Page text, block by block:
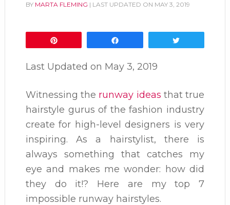
BY MARTA FLEMING | LAST UPDATED ON MAY 3, 2019
Last Updated on May 3, 2019
Witnessing the runway ideas that true
hairstyle gurus of the fashion industry
create for high-level designers is very
inspiring. As a hairstylist, there is
always something that catches my
eye and makes me wonder: how did
they do it!? Here are my top 7
impossible runway hairstyles.